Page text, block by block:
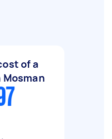
of a